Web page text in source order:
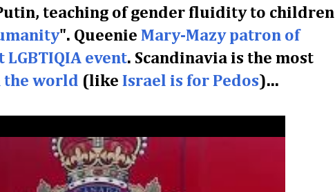
teaching of gender fluidity to children
". Queenie Mary-Mazy patron of
event. Scandinavia is the most
the world (like Israel is for Pedos)...